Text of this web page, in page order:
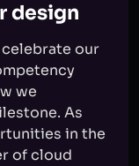
design
our
we
As
in the
of cloud